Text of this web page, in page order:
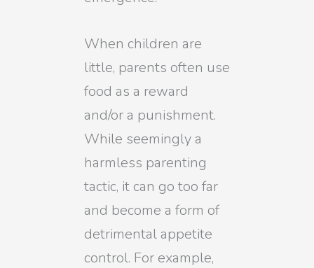
When children are
little, parents often use
food as a reward
and/or a punishment.
While seemingly a
harmless parenting
tactic, it can go too far
and become a form of
detrimental appetite
control. For example,